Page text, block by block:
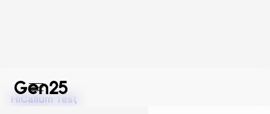
HiCallum Test,